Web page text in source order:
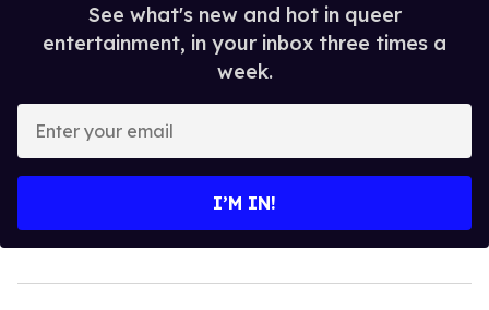
See what's new and hot in queer
entertainment, in your inbox three times a
week.
your
I’M IN!